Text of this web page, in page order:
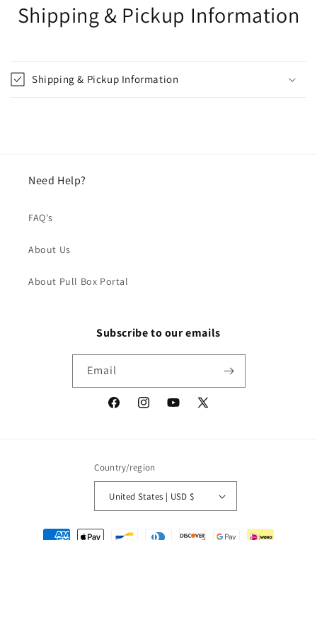
Shipping & Pickup Information
Shipping & Pickup Information
Need Help?
FAQ's
About Us
About Pull Box Portal
Subscribe to our emails
Email
FacebookInstagramYouTube
X
Country/region
United States | USD $
Payment